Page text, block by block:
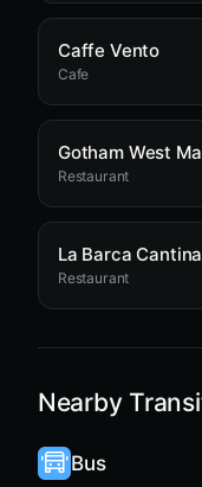
Caffe Vento
Cafe
Gotham West
Restaurant
La Barca Cantina
Restaurant
Nearby
Bus